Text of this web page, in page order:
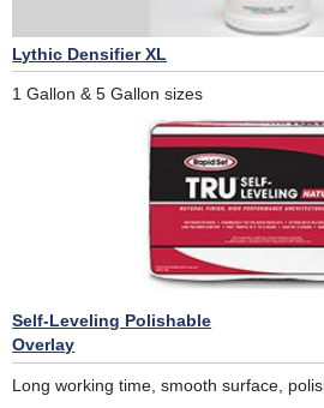
Lythic Densifier XL
1 Gallon & 5 Gallon sizes
Self-Leveling Polishable
Overlay
Long working time, smooth surface,